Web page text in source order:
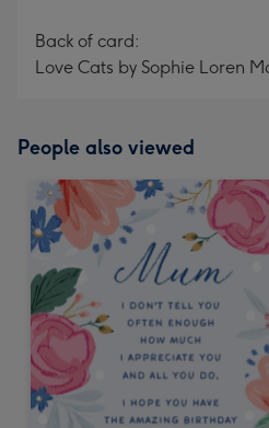
Back of card:
Love Cats by Sophie Loren
People also viewed